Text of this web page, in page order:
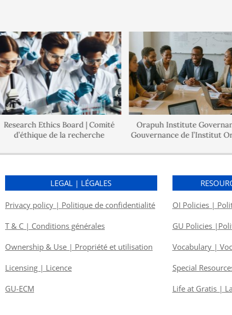
Ethics Board | Comité
d’éthique de la recherche
Orapuh Institute Governance
Gouvernance de l’Institut
LEGAL | LÉGALES
Privacy policy | Politique de confidentialité
T & C | Conditions générales
Ownership & Use | Propriété et utilisation
Licensing | Licence
GU-ECM
OI Policies |
GU Policies
Vocabulary |
Special
Life at Gratis |